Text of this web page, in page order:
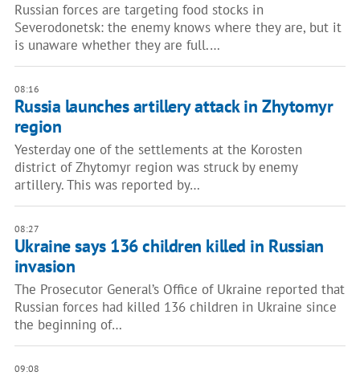
Russian forces are targeting food stocks in
Severodonetsk: the enemy knows where they are, but it
is unaware whether they are full.…
08:16
Russia launches artillery attack in Zhytomyr
region
Yesterday one of the settlements at the Korosten
district of Zhytomyr region was struck by enemy
artillery. This was reported by…
08:27
Ukraine says 136 children killed in Russian
invasion
The Prosecutor General’s Office of Ukraine reported that
Russian forces had killed 136 children in Ukraine since
the beginning of…
09:08